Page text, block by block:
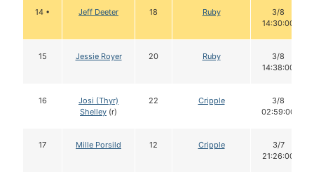
14 • Jeff Deeter 18 Ruby
3/8
14:30:00
15 Jessie Royer 20 Ruby
3/8
14:38:00
16
Josi (Thyr)
Shelley (r)
22 Cripple
3/8
02:59:00
17 Mille Porsild 12 Cripple
3/7
21:26:00